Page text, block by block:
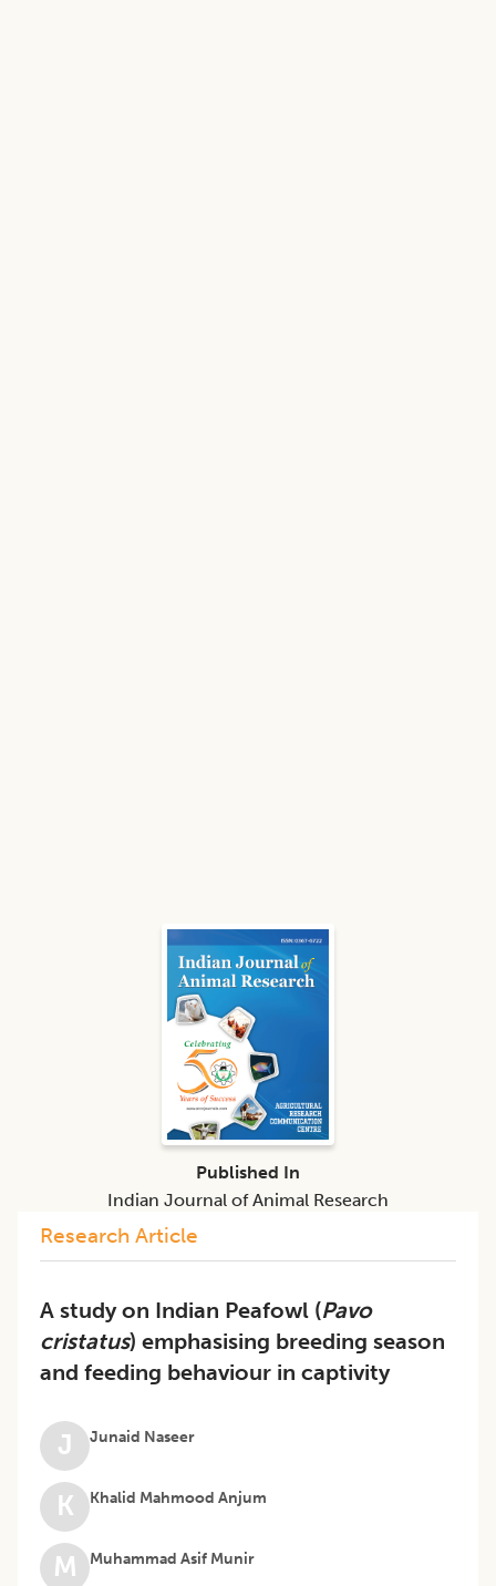
Research Article
A study on Indian Peafowl (Pavo
cristatus) emphasising breeding season
and feeding behaviour in captivity
J Junaid Naseer
K Khalid Mahmood Anjum
M Muhammad Asif Munir
Published In
Indian Journal of Animal Research